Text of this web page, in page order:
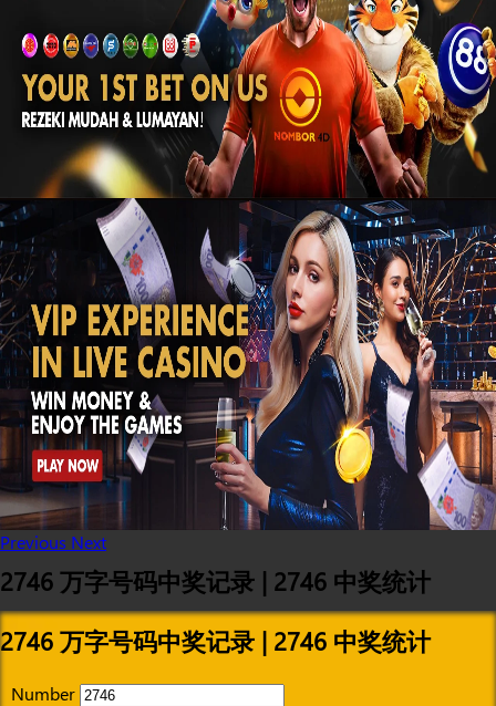
Previous Next
2746 万字号码中奖记录 | 2746 中奖统计
2746 万字号码中奖记录 | 2746 中奖统计
Number